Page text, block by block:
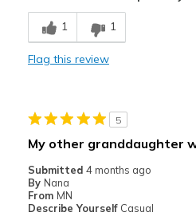
Stylish
Best for
Casual Wear
Sizing
Feels true to
View On Shoes
Shoes are
1 1
Flag this review
5
My other granddaughter
Submitted 4 months ago
By Nana
From MN
Describe Yourself Casual